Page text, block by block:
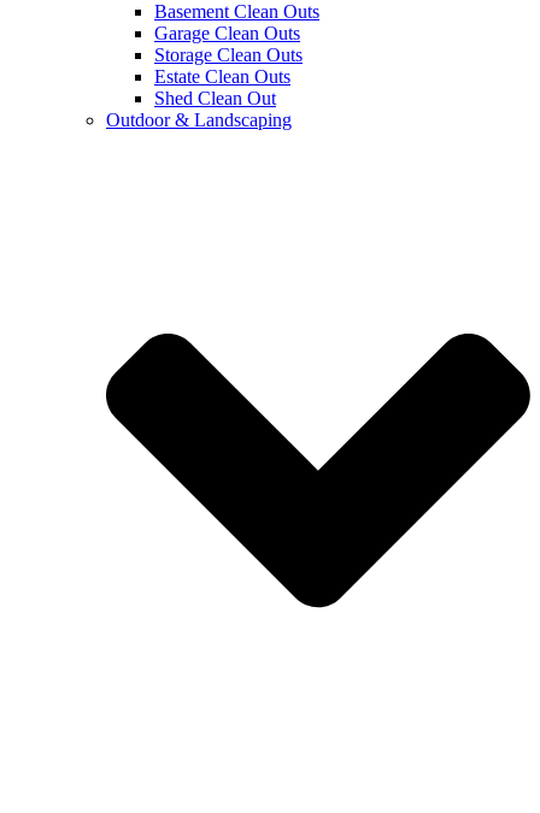
Basement Clean Outs
Garage Clean Outs
Storage Clean Outs
Estate Clean Outs
Shed Clean Out
Outdoor & Landscaping